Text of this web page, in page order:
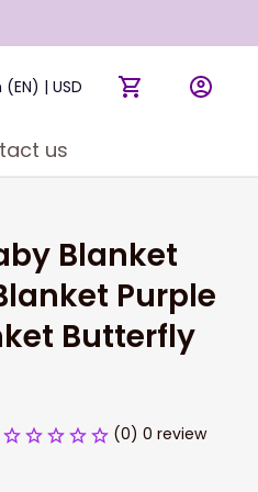
(EN) | USD
us
Blanket
Purple
Butterfly
(0) 0 review